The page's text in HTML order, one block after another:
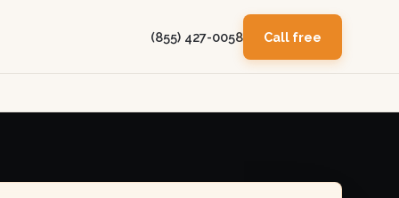
(855) 427-0058 Call free